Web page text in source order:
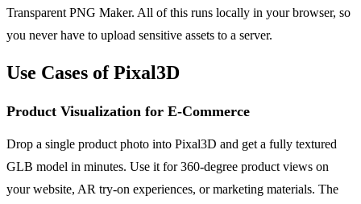
Transparent PNG Maker. All of this runs locally in your browser, so
you never have to upload sensitive assets to a server.
Use Cases of Pixal3D
Product Visualization for E-Commerce
Drop a single product photo into Pixal3D and get a fully textured
GLB model in minutes. Use it for 360-degree product views on
your website, AR try-on experiences, or marketing materials. The